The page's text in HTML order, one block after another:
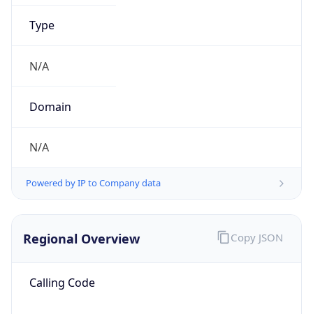
Type
N/A
Domain
N/A
Powered by IP to Company data
Regional Overview
Calling Code
Copy JSON